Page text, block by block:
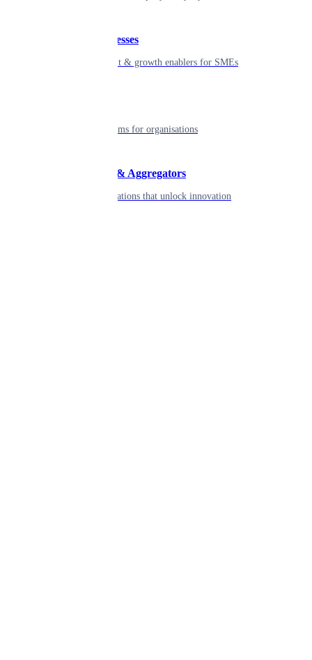
Small businesses
Smart payment & growth enablers for SMEs
Robust platforms for organisations
Developers & Aggregators
APIs & integrations that unlock innovation